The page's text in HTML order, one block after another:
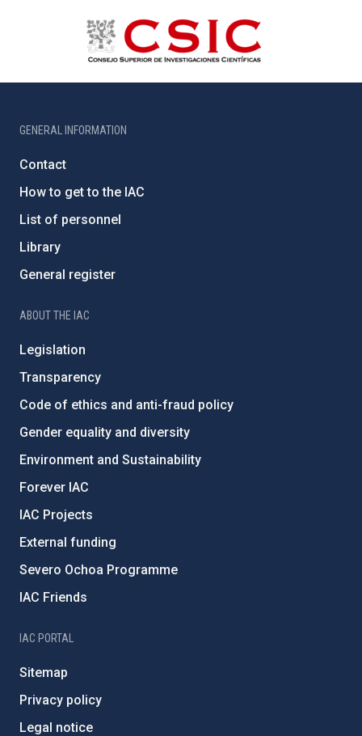
GENERAL INFORMATION
Contact
How to get to the IAC
List of personnel
Library
General register
ABOUT THE IAC
Legislation
Transparency
Code of ethics and anti-fraud policy
Gender equality and diversity
Environment and Sustainability
Forever IAC
IAC Projects
External funding
Severo Ochoa Programme
IAC Friends
IAC PORTAL
Sitemap
Privacy policy
Legal notice